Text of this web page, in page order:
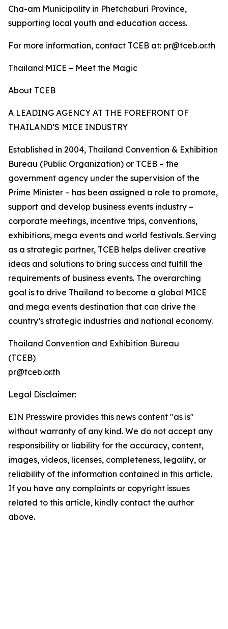
Cha-am Municipality in Phetchaburi Province,
supporting local youth and education access.
For more information, contact TCEB at: pr@tceb.or.th
Thailand MICE – Meet the Magic
About TCEB
A LEADING AGENCY AT THE FOREFRONT OF
THAILAND’S MICE INDUSTRY
Established in 2004, Thailand Convention & Exhibition
Bureau (Public Organization) or TCEB – the
government agency under the supervision of the
Prime Minister – has been assigned a role to promote,
support and develop business events industry –
corporate meetings, incentive trips, conventions,
exhibitions, mega events and world festivals. Serving
as a strategic partner, TCEB helps deliver creative
ideas and solutions to bring success and fulfill the
requirements of business events. The overarching
goal is to drive Thailand to become a global MICE
and mega events destination that can drive the
country’s strategic industries and national economy.
Thailand Convention and Exhibition Bureau
(TCEB)
pr@tceb.or.th
Legal Disclaimer:
EIN Presswire provides this news content "as is"
without warranty of any kind. We do not accept any
responsibility or liability for the accuracy, content,
images, videos, licenses, completeness, legality, or
reliability of the information contained in this article.
If you have any complaints or copyright issues
related to this article, kindly contact the author
above.